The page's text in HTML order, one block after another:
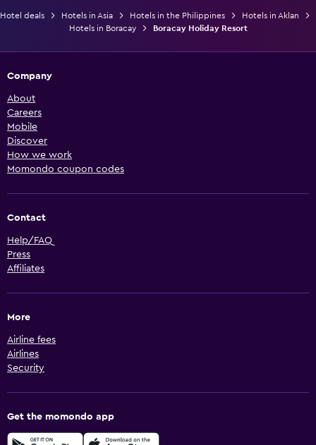
Hotel deals Hotels in Asia Hotels in the Philippines
Hotels in Aklan
Hotels in Boracay
Boracay Holiday Resort
Company
About
Careers
Mobile
Discover
How we work
Momondo coupon codes
Contact
Help/FAQ
Press
Affiliates
More
Airline fees
Airlines
Security
Get the momondo app